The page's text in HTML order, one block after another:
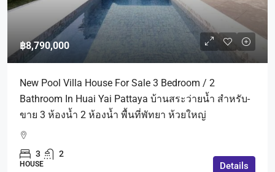
฿8,790,000
New Pool Villa House For Sale 3 Bedroom / 2
Bathroom In Huai Yai Pattaya บ้านสระว่ายน้ำ สำหรับ-
ขาย 3 ห้องน้ำ 2 ห้องน้ำ พื้นที่พัทยา ห้วยใหญ่
3 2
HOUSE Details